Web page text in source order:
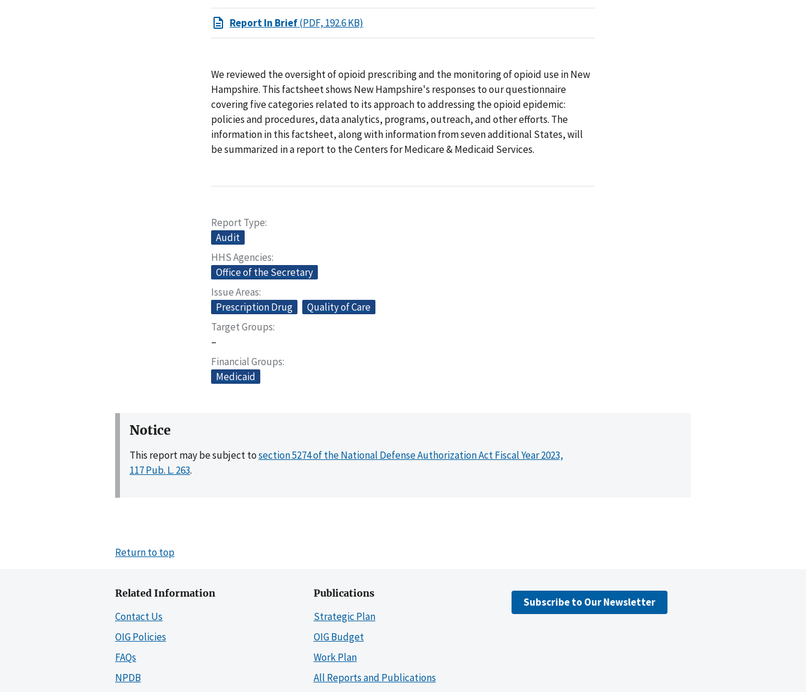
Report In Brief(PDF, 192.6 KB)
We reviewed the oversight of opioid prescribing and the monitoring of opioid use in New
Hampshire. This factsheet shows New Hampshire's responses to our questionnaire
covering five categories related to its approach to addressing the opioid epidemic:
policies and procedures, data analytics, programs, outreach, and other efforts. The
information in this factsheet, along with information from seven additional States, will
be summarized in a report to the Centers for Medicare & Medicaid Services.
Report Type
Audit
HHS Agencies
Office of the Secretary
Issue Areas
Prescription Drug
Quality of Care
Target Groups
–
Financial Groups
Medicaid
Notice
This report may be subject tosection 5274 of the National Defense Authorization Act Fiscal Year 2023,
117 Pub. L. 263.
Return to top
Related Information
Contact Us
OIG Policies
FAQs
NPDB
Publications
Strategic Plan
OIG Budget
Work Plan
All Reports and Publications
Subscribe to Our Newsletter